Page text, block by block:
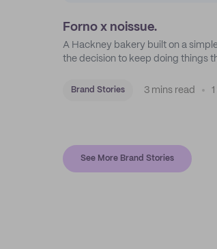
Forno x noissue.
A Hackney bakery built on a
the decision to keep doing things
Brand Stories 3 mins read
See More Brand Stories